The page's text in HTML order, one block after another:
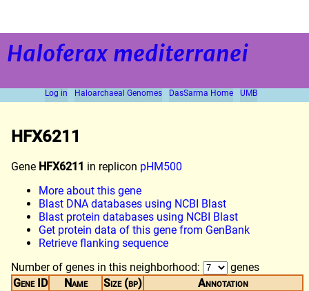
Haloferax mediterranei
Log in Haloarchaeal Genomes DasSarma Home UMB
HFX6211
Gene HFX6211 in replicon pHM500
More about this gene
Blast DNA databases using NCBI Blast
Blast protein databases using NCBI Blast
Get protein data of this gene from GenBank
Retrieve flanking sequence
Number of genes in this neighborhood:
genes
Gene ID
Name Size (bp)
Annotation